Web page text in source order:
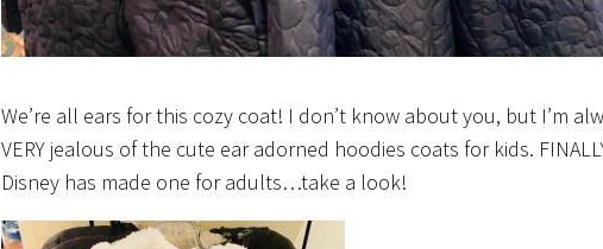
We’re all ears for this cozy coat! I don’t know about you, but I’m
VERY jealous of the cute ear adorned hoodies coats for kids.
Disney has made one for adults…take a look!